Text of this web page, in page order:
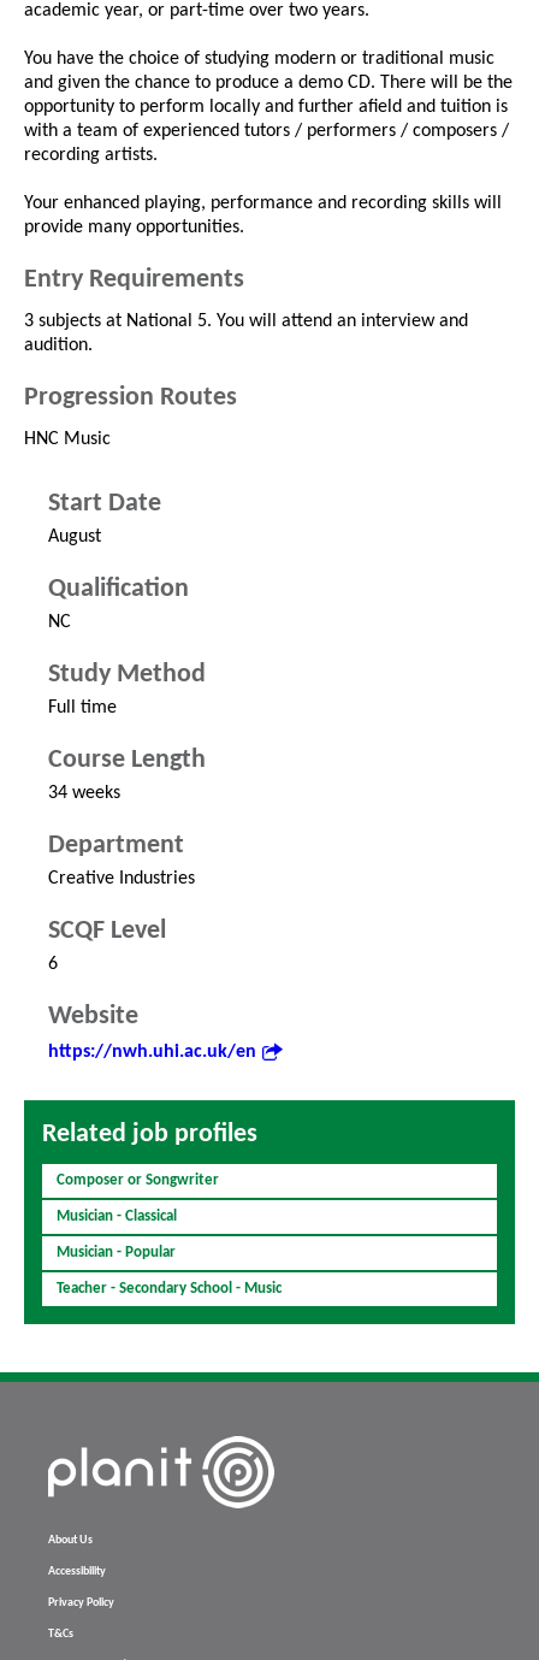
academic year, or part-time over two years.
You have the choice of studying modern or traditional music
and given the chance to produce a demo CD. There will be the
opportunity to perform locally and further afield and tuition is
with a team of experienced tutors / performers / composers /
recording artists.
Your enhanced playing, performance and recording skills will
provide many opportunities.
Entry Requirements
3 subjects at National 5. You will attend an interview and
audition.
Progression Routes
HNC Music
Start Date
August
Qualification
NC
Study Method
Full time
Course Length
34 weeks
Department
Creative Industries
SCQF Level
6
Website
https://nwh.uhi.ac.uk/en
Related job profiles
Composer or Songwriter
Musician - Classical
Musician - Popular
Teacher - Secondary School - Music
About Us
Accessibility
Privacy Policy
T&Cs